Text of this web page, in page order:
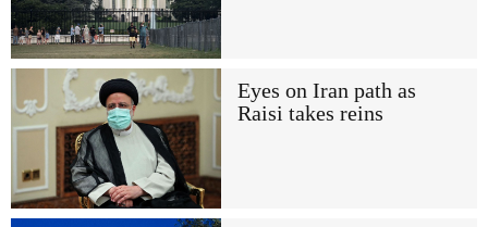
Eyes on Iran path as
Raisi takes reins